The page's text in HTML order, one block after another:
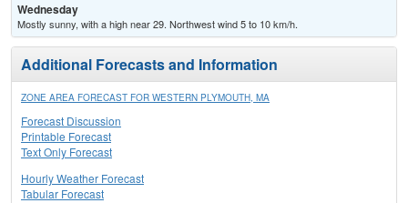
Wednesday
Mostly sunny, with a high near 29. Northwest wind 5 to 10 km/h.
Additional Forecasts and Information
ZONE AREA FORECAST FOR WESTERN PLYMOUTH, MA
Forecast Discussion
Printable Forecast
Text Only Forecast
Hourly Weather Forecast
Tabular Forecast